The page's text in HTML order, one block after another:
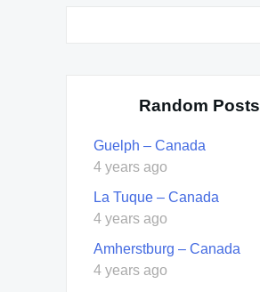
Random Posts
Guelph – Canada
4 years ago
La Tuque – Canada
4 years ago
Amherstburg – Canada
4 years ago